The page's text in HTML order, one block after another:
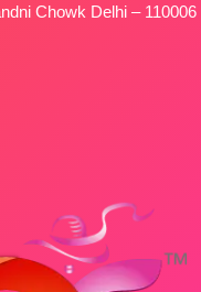
FREE
Chowk Delhi – 110006